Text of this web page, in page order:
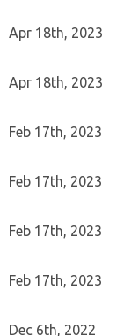
Apr 18th, 2023
Apr 18th, 2023
Feb 17th, 2023
Feb 17th, 2023
Feb 17th, 2023
Feb 17th, 2023
Dec 6th, 2022